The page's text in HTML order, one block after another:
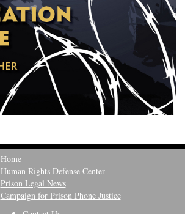
Home
Human Rights Defense Center
Prison Legal News
Campaign for Prison Phone Justice